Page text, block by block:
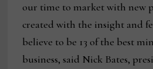
our time to market with new
created with the insight and
believe to be 13 of the best
business, said Nick Bates,